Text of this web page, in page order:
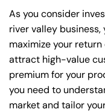
As you consider
river valley business,
maximize your
attract high-value
premium for your
you need to
market and tailor